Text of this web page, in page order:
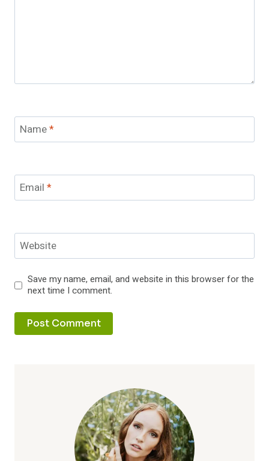
Name*
Email *
Website
Save my name, email, and website in this browser for the
next time I comment.